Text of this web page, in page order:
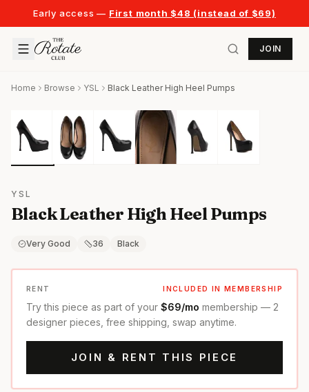
Early access — First month $48 (instead of $69)
JOIN
Home Browse YSL Black Leather High Heel Pumps
YSL
Black Leather High Heel Pumps
Very Good 36 Black
RENT INCLUDED IN MEMBERSHIP
Try this piece as part of your $69/mo membership — 2
designer pieces, free shipping, swap anytime.
JOIN & RENT THIS PIECE